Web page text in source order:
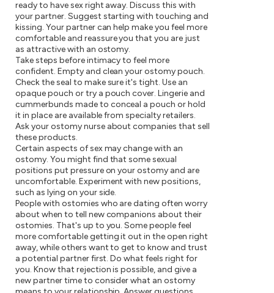
ready to have sex right away. Discuss this with
your partner. Suggest starting with touching and
kissing. Your partner can help make you feel more
comfortable and reassure you that you are just
as attractive with an ostomy.
Take steps before intimacy to feel more
confident. Empty and clean your ostomy pouch.
Check the seal to make sure it's tight. Use an
opaque pouch or try a pouch cover. Lingerie and
cummerbunds made to conceal a pouch or hold
it in place are available from specialty retailers.
Ask your ostomy nurse about companies that sell
these products.
Certain aspects of sex may change with an
ostomy. You might find that some sexual
positions put pressure on your ostomy and are
uncomfortable. Experiment with new positions,
such as lying on your side.
People with ostomies who are dating often worry
about when to tell new companions about their
ostomies. That's up to you. Some people feel
more comfortable getting it out in the open right
away, while others want to get to know and trust
a potential partner first. Do what feels right for
you. Know that rejection is possible, and give a
new partner time to consider what an ostomy